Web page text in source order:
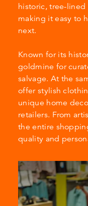
historic, tree-
making it easy to
next.
Known for its
goldmine for
salvage. At the
offer stylish
unique home
retailers. From
the entire
quality and